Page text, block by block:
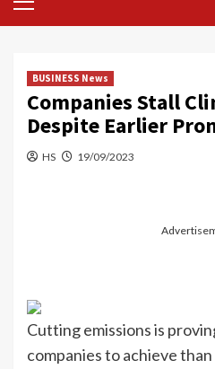
Menu
BUSINESS News
Companies Stall
Despite Earlier
HS 19/09/2023
Cutting emissions is
companies to achieve